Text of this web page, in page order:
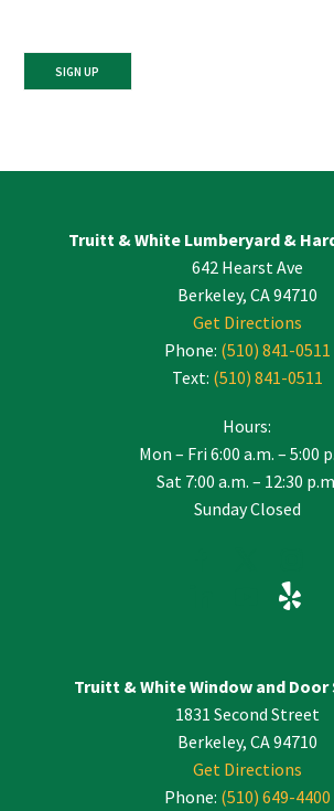
Use.
Truitt & White Lumberyard &
642 Hearst Ave
Berkeley, CA 94710
Get Directions
Phone: (510) 841-0511
Text: (510) 841-0511
Hours:
Mon – Fri 6:00 a.m. – 5:00
Sat 7:00 a.m. – 12:30
Sunday Closed
Truitt & White Window and
1831 Second Street
Berkeley, CA 94710
Get Directions
Phone: (510) 649-4400